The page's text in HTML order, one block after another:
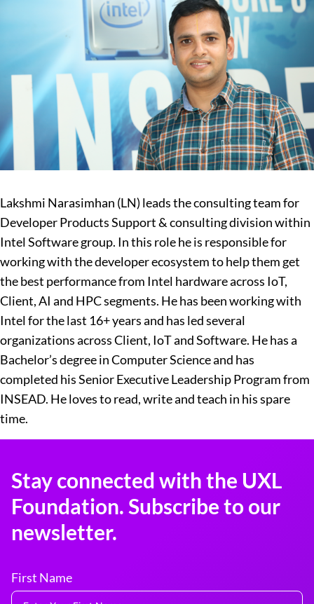
Lakshmi Narasimhan (LN) leads the consulting team for
Developer Products Support & consulting division within
Intel Software group. In this role he is responsible for
working with the developer ecosystem to help them get
the best performance from Intel hardware across IoT,
Client, AI and HPC segments. He has been working with
Intel for the last 16+ years and has led several
organizations across Client, IoT and Software. He has a
Bachelor’s degree in Computer Science and has
completed his Senior Executive Leadership Program from
INSEAD. He loves to read, write and teach in his spare
time.
Stay connected with the UXL
Foundation. Subscribe to our
newsletter.
First Name